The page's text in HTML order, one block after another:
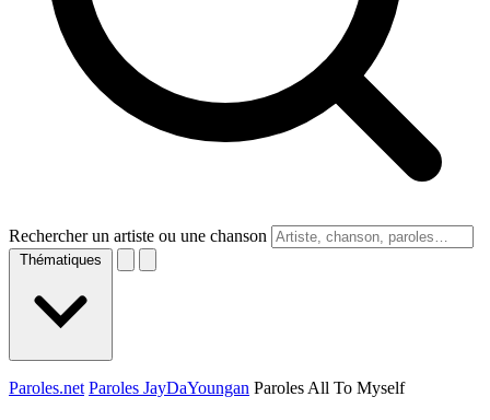
Rechercher un artiste ou une chanson
Thématiques
Paroles.net Paroles JayDaYoungan Paroles All To Myself